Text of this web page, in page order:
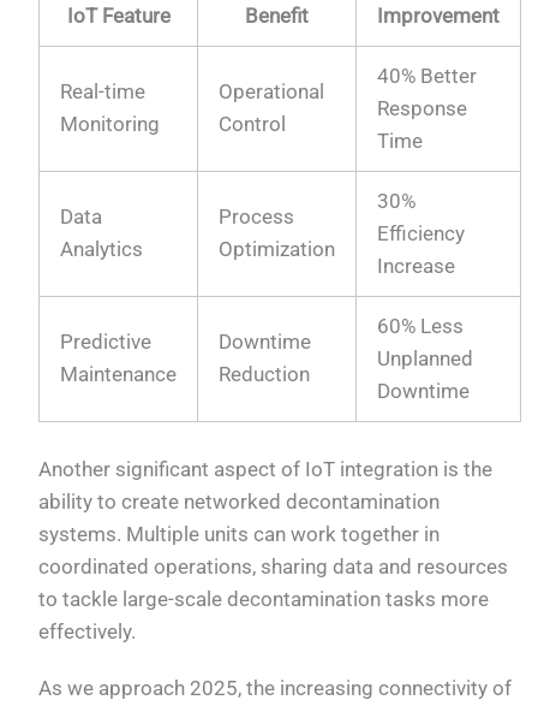
IoT Feature Benefit Improvement
Real-time
Monitoring
Operational
Control
40% Better
Response
Time
Data
Analytics
Process
Optimization
30%
Efficiency
Increase
Predictive
Maintenance
Downtime
Reduction
60% Less
Unplanned
Downtime
Another significant aspect of IoT integration is the
ability to create networked decontamination
systems. Multiple units can work together in
coordinated operations, sharing data and resources
to tackle large-scale decontamination tasks more
effectively.
As we approach 2025, the increasing connectivity of